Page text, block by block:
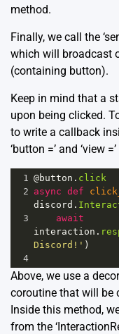
method.
Finally, we call the
which will broadcast
(containing button).
Keep in mind that a
upon being clicked.
to write a callback
‘button =’ and ‘view
1 @button . click
2 async def
discord .
3
await
interaction .
Discord!' )
4
Above, we use a
coroutine that will be
Inside this method,
from the